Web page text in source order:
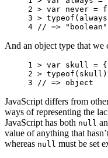
2 > var never =
3 > typeof ( always
4 // => "boolean"
And an object type that we
1 > var skull = {
2 > typeof ( skull )
3 // => object
JavaScript differs from
ways of representing the
JavaScript has both null
value of anything that
whereas null must be set